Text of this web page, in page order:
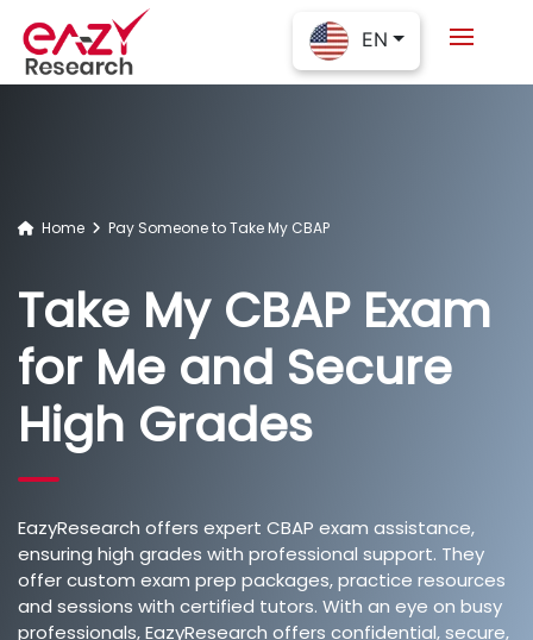
EN
Home Pay Someone to Take My CBAP
Take My CBAP Exam
for Me and Secure
High Grades
EazyResearch offers expert CBAP exam assistance,
ensuring high grades with professional support. They
offer custom exam prep packages, practice resources
and sessions with certified tutors. With an eye on busy
professionals, EazyResearch offers confidential, secure,